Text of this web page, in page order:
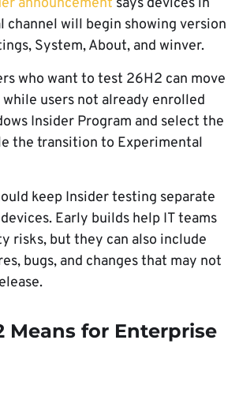
channel will begin showing version
System, About, and winver.
who want to test 26H2 can move
users not already enrolled
Insider Program and select the
the transition to Experimental
keep Insider testing separate
Early builds help IT teams
risks, but they can also include
bugs, and changes that may not
Means for Enterprise